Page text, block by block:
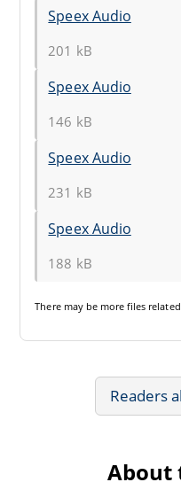
Speex Audio
201 kB
Speex Audio
146 kB
Speex Audio
231 kB
Speex Audio
188 kB
There may be more files
Readers
About